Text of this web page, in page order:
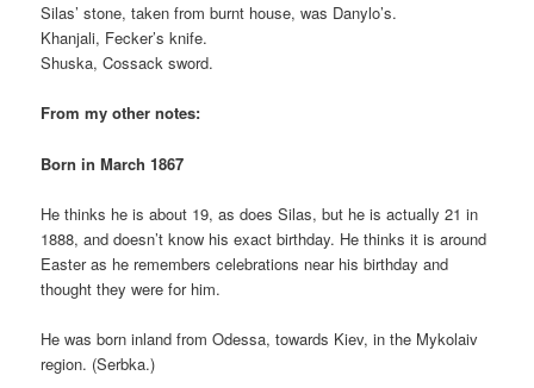
Silas’ stone, taken from burnt house, was Danylo’s.
Khanjali, Fecker’s knife.
Shuska, Cossack sword.
From my other notes:
Born in March 1867
He thinks he is about 19, as does Silas, but he is actually 21 in
1888, and doesn’t know his exact birthday. He thinks it is around
Easter as he remembers celebrations near his birthday and
thought they were for him.
He was born inland from Odessa, towards Kiev, in the Mykolaiv
region. (Serbka.)